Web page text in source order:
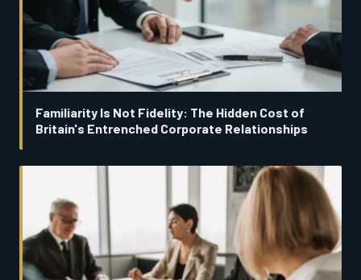
Familiarity Is Not Fidelity: The Hidden Cost of
Britain's Entrenched Corporate Relationships